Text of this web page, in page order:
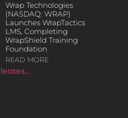
Wrap Technologies
(NASDAQ: WRAP)
Launches WrapTactics
LMS, Completing
WrapShield Training
Foundation
READ MORE